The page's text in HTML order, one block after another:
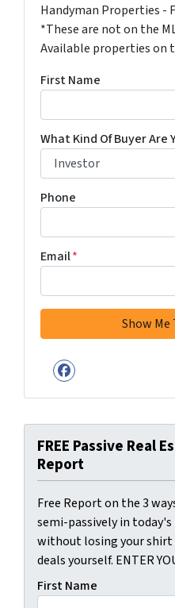
Handyman Properties -
*These are not on the
Available properties on
First Name
What Kind Of Buyer Are
Phone
Email*
Facebook
FREE Passive Real
Report
Free Report on the 3
semi-passively in
without losing your
deals yourself. ENTER
First Name